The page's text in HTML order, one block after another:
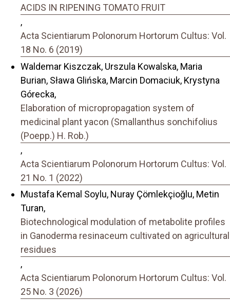
ACIDS IN RIPENING TOMATO FRUIT
,
Acta Scientiarum Polonorum Hortorum Cultus: Vol.
18 No. 6 (2019)
Waldemar Kiszczak, Urszula Kowalska, Maria
Burian, Sława Glińska, Marcin Domaciuk, Krystyna
Górecka,
Elaboration of micropropagation system of
medicinal plant yacon (Smallanthus sonchifolius
(Poepp.) H. Rob.)
,
Acta Scientiarum Polonorum Hortorum Cultus: Vol.
21 No. 1 (2022)
Mustafa Kemal Soylu, Nuray Çömlekçioğlu, Metin
Turan,
Biotechnological modulation of metabolite profiles
in Ganoderma resinaceum cultivated on agricultural
residues
,
Acta Scientiarum Polonorum Hortorum Cultus: Vol.
25 No. 3 (2026)